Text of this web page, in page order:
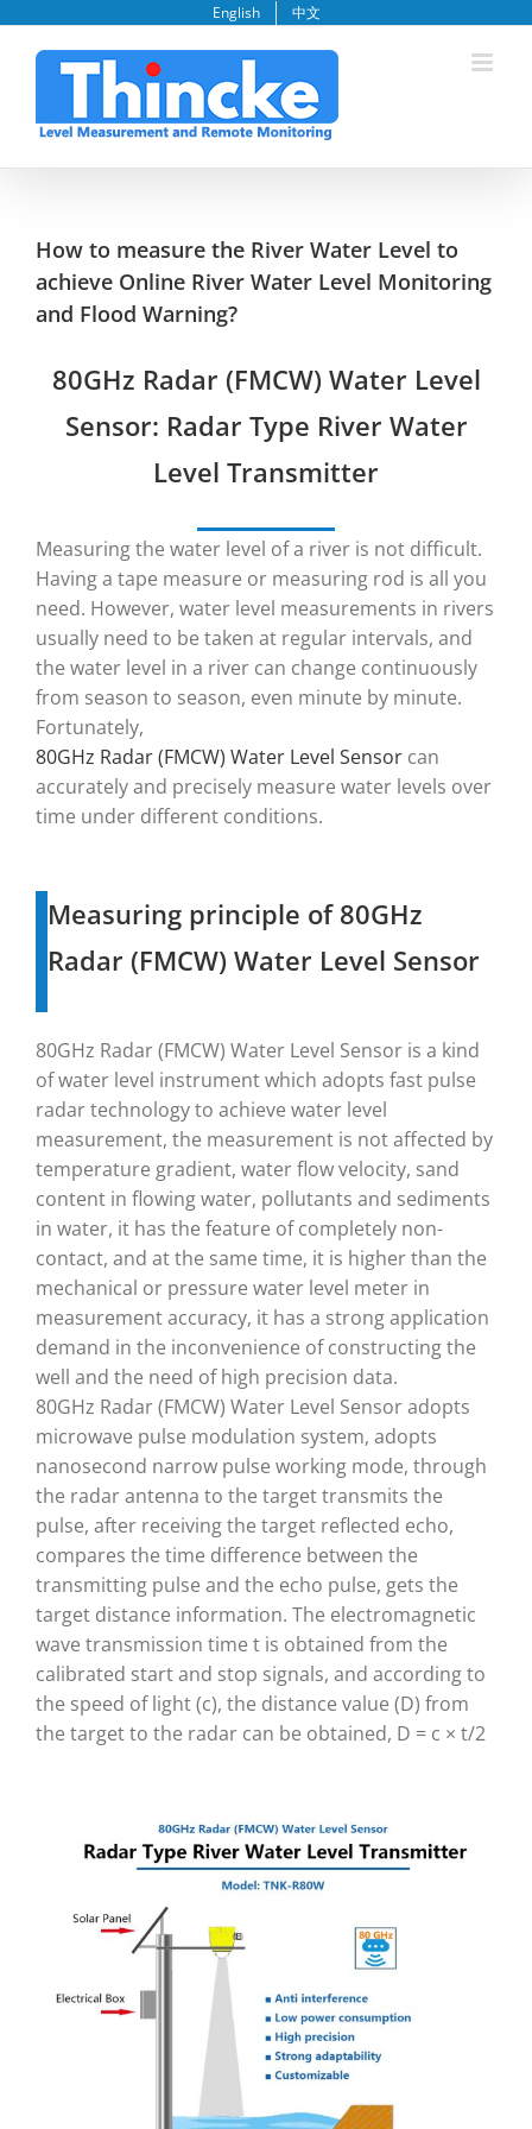
content
English 中文
How to measure the River Water Level to
achieve Online River Water Level Monitoring
and Flood Warning?
80GHz Radar (FMCW) Water Level
Sensor: Radar Type River Water
Level Transmitter
Measuring the water level of a river is not difficult.
Having a tape measure or measuring rod is all you
need. However, water level measurements in rivers
usually need to be taken at regular intervals, and
the water level in a river can change continuously
from season to season, even minute by minute.
Fortunately,
80GHz Radar (FMCW) Water Level Sensor can
accurately and precisely measure water levels over
time under different conditions.
Measuring principle of 80GHz
Radar (FMCW) Water Level Sensor
80GHz Radar (FMCW) Water Level Sensor is a kind
of water level instrument which adopts fast pulse
radar technology to achieve water level
measurement, the measurement is not affected by
temperature gradient, water flow velocity, sand
content in flowing water, pollutants and sediments
in water, it has the feature of completely non-
contact, and at the same time, it is higher than the
mechanical or pressure water level meter in
measurement accuracy, it has a strong application
demand in the inconvenience of constructing the
well and the need of high precision data.
80GHz Radar (FMCW) Water Level Sensor adopts
microwave pulse modulation system, adopts
nanosecond narrow pulse working mode, through
the radar antenna to the target transmits the
pulse, after receiving the target reflected echo,
compares the time difference between the
transmitting pulse and the echo pulse, gets the
target distance information. The electromagnetic
wave transmission time t is obtained from the
calibrated start and stop signals, and according to
the speed of light (c), the distance value (D) from
the target to the radar can be obtained, D = c × t/2